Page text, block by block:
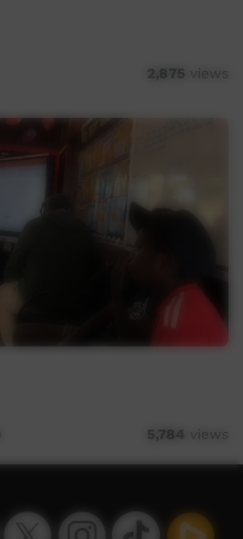
2,875 views
5,784 views
InstagramTikTok App